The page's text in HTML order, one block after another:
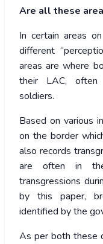
Are all these
In certain areas
different
areas are where
their LAC, often
soldiers.
Based on various
on the border
also records
are often in
transgressions
by this paper,
identified by the
As per both these